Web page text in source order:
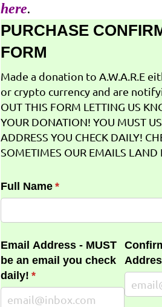
here.
PURCHASE
FORM
Made a donation to A.W.A.R.E
or crypto currency and are
OUT THIS FORM LETTING US
YOUR DONATION! YOU MUST
ADDRESS YOU CHECK DAILY!
SOMETIMES OUR EMAILS LAND
Full Name *
(required)
Email Address - MUST
be an email you check
daily! *
(required)